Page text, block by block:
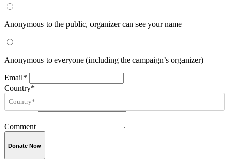
Anonymous to the public, organizer can see your name
Anonymous to everyone (including the campaign’s organizer)
Email*
Country*
Comment
Donate Now